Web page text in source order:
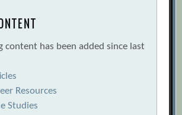
content has been added since last
Resources
Studies